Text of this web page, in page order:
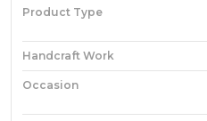
Product Type
Handcraft Work
Occasion